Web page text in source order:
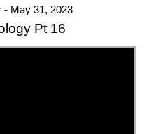
- May 31, 2023
Pt 16